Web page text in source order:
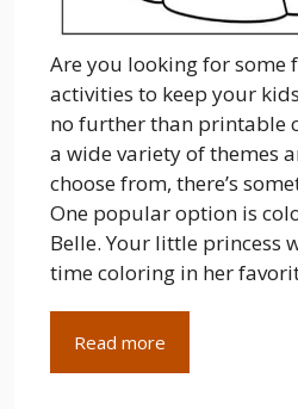
Are you looking for some
activities to keep your
no further than printable
a wide variety of themes
choose from, there’s
One popular option is
Belle. Your little princess
time coloring in her
Read more